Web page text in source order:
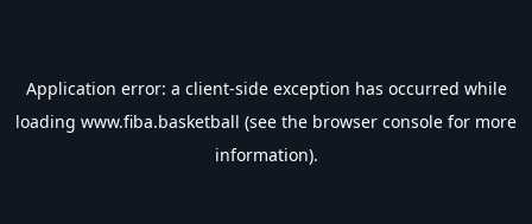
Application error: a client-side exception has occurred while
loading www.fiba.basketball (see the browser console for more
information).